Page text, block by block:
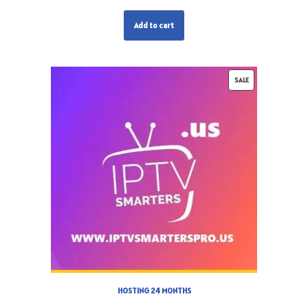
Add to cart
SALE
HOSTING 24 MONTHS